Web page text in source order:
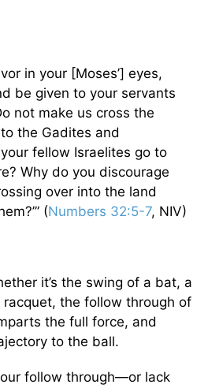
in your [Moses’] eyes,
be given to your servants
not make us cross the
the Gadites and
fellow Israelites go to
Why do you discourage
over into the land
(Numbers 32:5-7, NIV)
it’s the swing of a bat, a
the follow through of
the full force, and
to the ball.
follow through—or lack